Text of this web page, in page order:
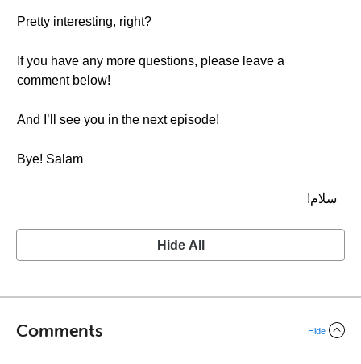
Pretty interesting, right?
If you have any more questions, please leave a
comment below!
And I’ll see you in the next episode!
Bye! Salam
سلام!
Hide All
Comments Hide